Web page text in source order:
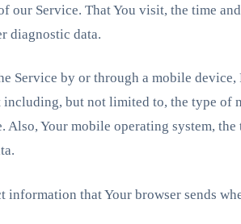
our Service. That You visit, the time
diagnostic data.
Service by or through a mobile
but not limited to, the type of
Also, Your mobile operating system,
information that Your browser sends